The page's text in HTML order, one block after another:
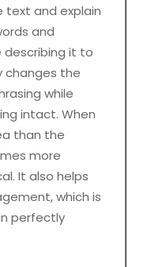
text and explain
and
describing it to
changes the
while
intact. When
than the
more
It also helps
which is
perfectly